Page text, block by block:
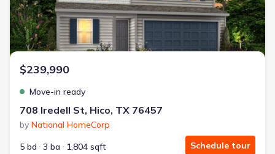
$239,990
Move-in ready
708 Iredell St, Hico, TX 76457
by National HomeCorp
5 bd
3 ba 1,804 sqft Schedule tour